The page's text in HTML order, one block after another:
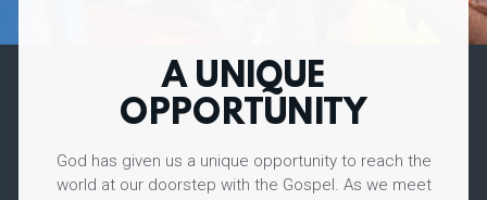
A UNIQUE
OPPORTUNITY
God has given us a unique opportunity to reach the
world at our doorstep with the Gospel. As we meet